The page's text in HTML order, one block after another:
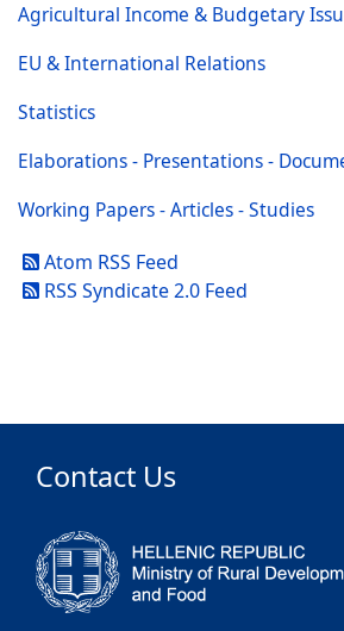
Agricultural Income & Budgetary
EU & International Relations
Statistics
Elaborations - Presentations -
Working Papers - Articles - Studies
Atom RSS Feed
RSS Syndicate 2.0 Feed
Contact Us